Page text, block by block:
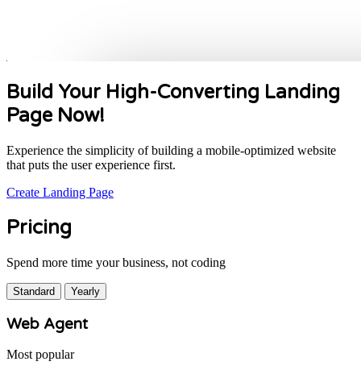
Build Your High-Converting Landing
Page Now!
Experience the simplicity of building a mobile-optimized website
that puts the user experience first.
Create Landing Page
Pricing
Spend more time your business, not coding
Standard Yearly
Web Agent
Most popular